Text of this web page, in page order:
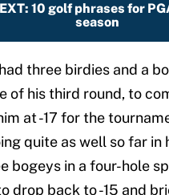
: 10 golf phrases for
season
three birdies and a
of his third round, to
at -17 for the
quite as well so far in
bogeys in a four-hole
drop back to -15 and